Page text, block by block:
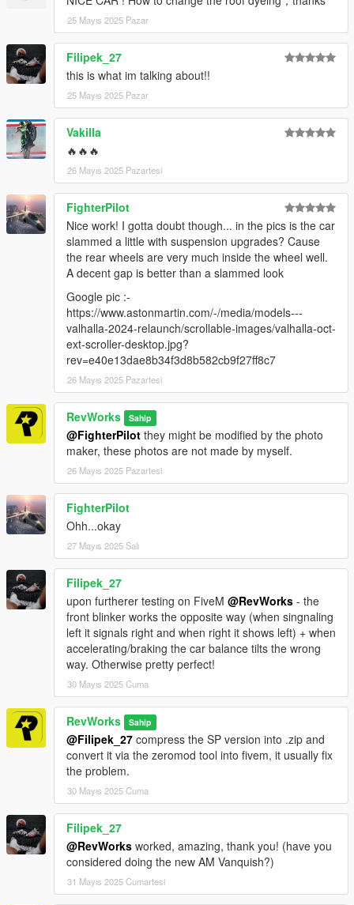
25 Mayıs 2025 Pazar
Filipek_27
this is what im talking about!!
25 Mayıs 2025 Pazar
Vakilla
🔥🔥🔥
26 Mayıs 2025 Pazartesi
FighterPilot
Nice work! I gotta doubt though... in the pics is the car
slammed a little with suspension upgrades? Cause
the rear wheels are very much inside the wheel well.
A decent gap is better than a slammed look
Google pic :-
https://www.astonmartin.com/-/media/models---
valhalla-2024-relaunch/scrollable-images/valhalla-oct-
ext-scroller-desktop.jpg?
rev=e40e13dae8b34f3d8b582cb9f27ff8c7
26 Mayıs 2025 Pazartesi
RevWorks Sahip
@FighterPilot they might be modified by the photo
maker, these photos are not made by myself.
26 Mayıs 2025 Pazartesi
FighterPilot
Ohh...okay
27 Mayıs 2025 Salı
Filipek_27
upon furtherer testing on FiveM @RevWorks - the
front blinker works the opposite way (when singnaling
left it signals right and when right it shows left) + when
accelerating/braking the car balance tilts the wrong
way. Otherwise pretty perfect!
30 Mayıs 2025 Cuma
RevWorks Sahip
@Filipek_27 compress the SP version into .zip and
convert it via the zeromod tool into fivem, it usually fix
the problem.
30 Mayıs 2025 Cuma
Filipek_27
@RevWorks worked, amazing, thank you! (have you
considered doing the new AM Vanquish?)
31 Mayıs 2025 Cumartesi